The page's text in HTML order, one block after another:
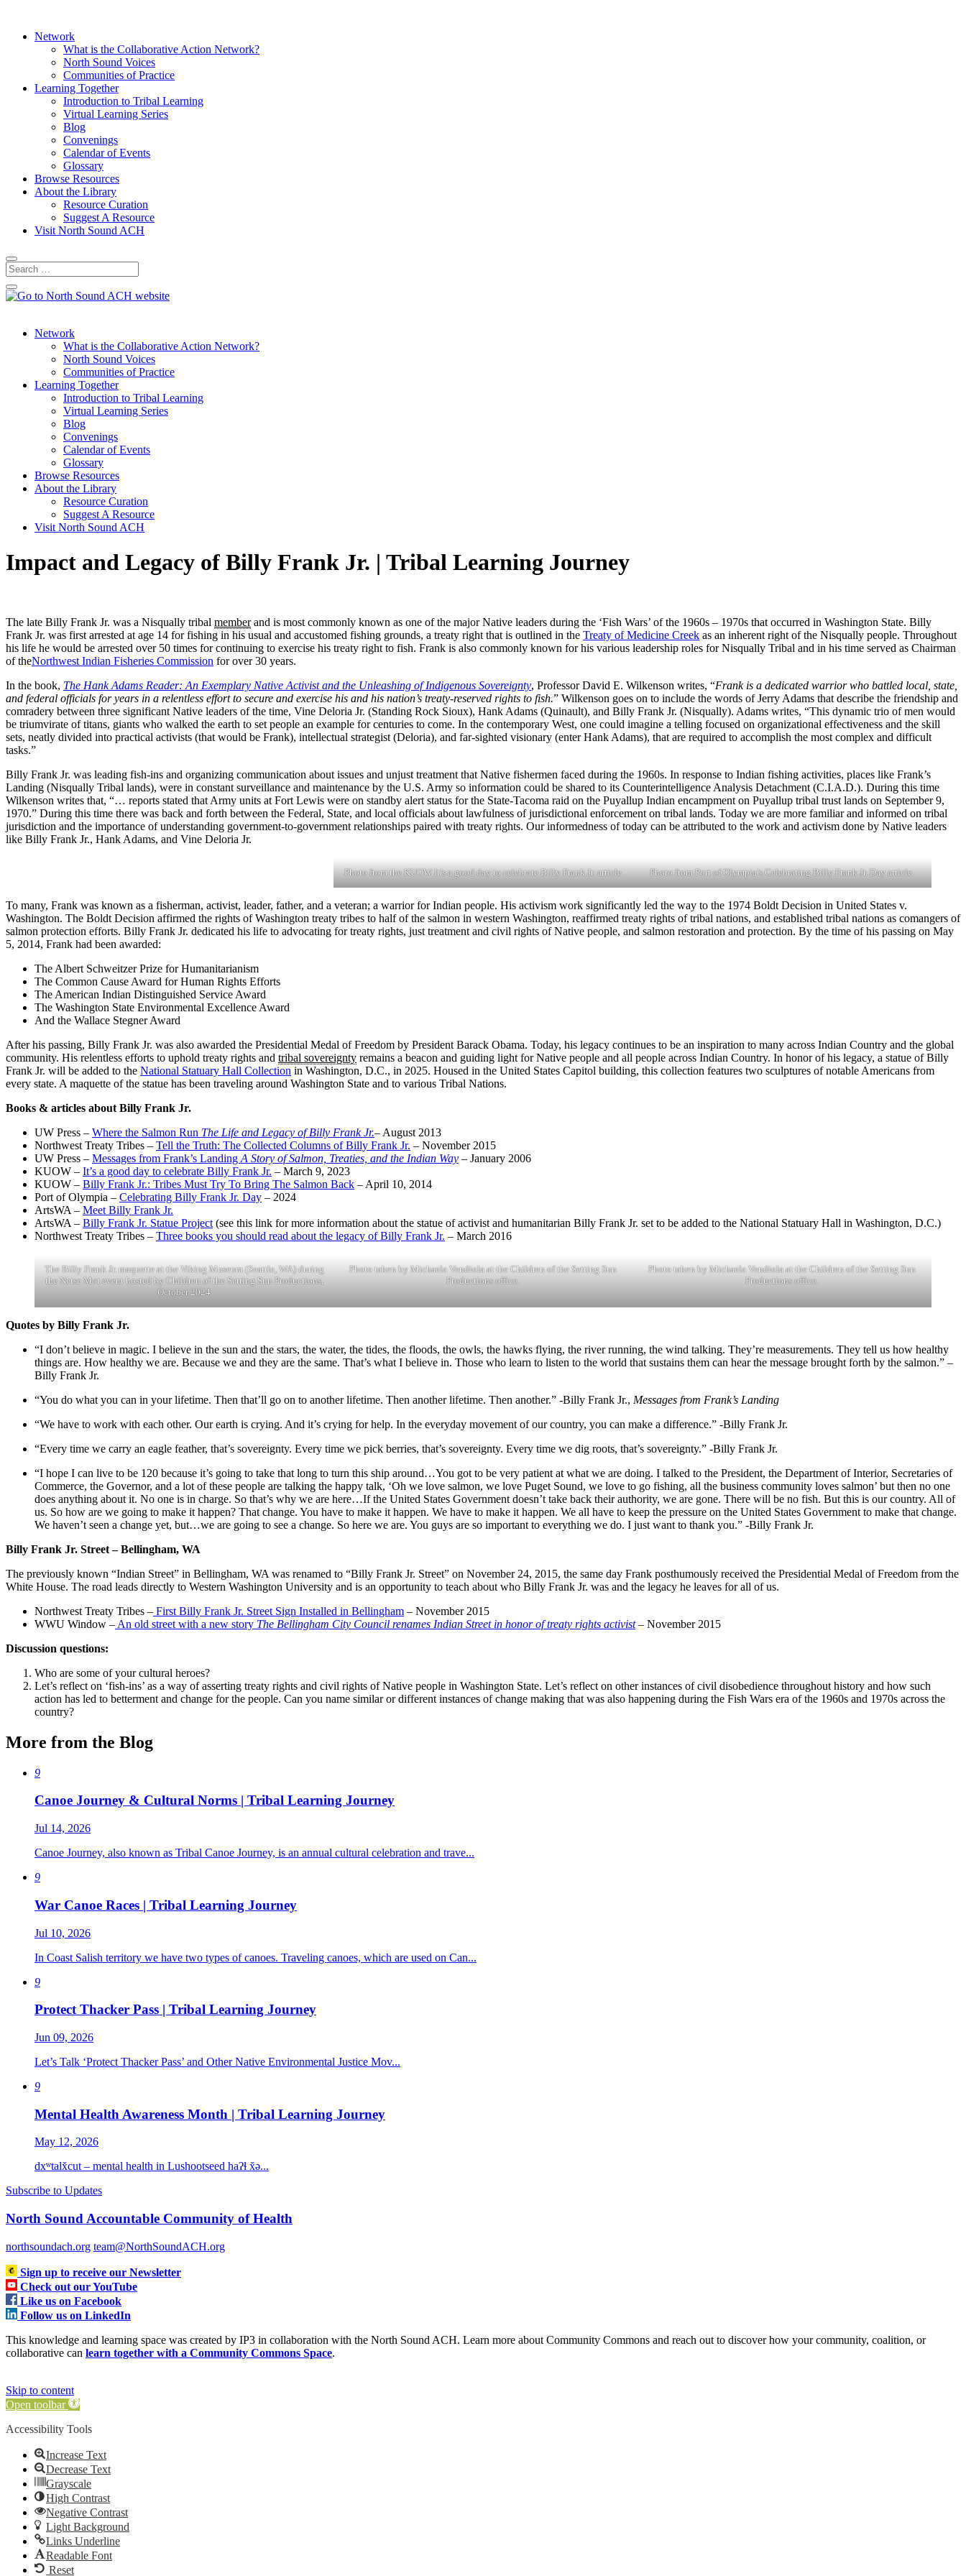
Network
What is the Collaborative Action Network?
North Sound Voices
Communities of Practice
Learning Together
Introduction to Tribal Learning
Virtual Learning Series
Blog
Convenings
Calendar of Events
Glossary
Browse Resources
About the Library
Resource Curation
Suggest A Resource
Visit North Sound ACH
Network
What is the Collaborative Action Network?
North Sound Voices
Communities of Practice
Learning Together
Introduction to Tribal Learning
Virtual Learning Series
Blog
Convenings
Calendar of Events
Glossary
Browse Resources
About the Library
Resource Curation
Suggest A Resource
Visit North Sound ACH
Impact and Legacy of Billy Frank Jr. | Tribal Learning Journey
The late Billy Frank Jr. was a Nisqually tribal memberand is most commonly known as one of the major Native leaders during the ‘Fish Wars’ of the 1960s – 1970s that occurred in Washington State. Billy
Frank Jr. was first arrested at age 14 for fishing in his usual and accustomed fishing grounds, a treaty right that is outlined in the Treaty of Medicine Creek as an inherent right of the Nisqually people. Throughout
his life he would be arrested over 50 times for continuing to exercise his treaty right to fish. Frank is also commonly known for his various leadership roles for Nisqually Tribal and in his time served as Chairman
of theNorthwest Indian Fisheries Commission for over 30 years.
In the book, The Hank Adams Reader: An Exemplary Native Activist and the Unleashing of Indigenous Sovereignty, Professor David E. Wilkenson writes, “Frank is a dedicated warrior who battled local, state,
and federal officials for years in a relentless effort to secure and exercise his and his nation’s treaty-reserved rights to fish.” Wilkenson goes on to include the words of Jerry Adams that describe the friendship and
comradery between three significant Native leaders of the time, Vine Deloria Jr. (Standing Rock Sioux), Hank Adams (Quinault), and Billy Frank Jr. (Nisqually). Adams writes, “This dynamic trio of men would
be triumvirate of titans, giants who walked the earth to set people an example for centuries to come. In the contemporary West, one could imagine a telling focused on organizational effectiveness and the skill
sets, neatly divided into practical activists (that would be Frank), intellectual strategist (Deloria), and far-sighted visionary (enter Hank Adams), that are required to accomplish the most complex and difficult
tasks.”
Billy Frank Jr. was leading fish-ins and organizing communication about issues and unjust treatment that Native fishermen faced during the 1960s. In response to Indian fishing activities, places like Frank’s
Landing (Nisqually Tribal lands), were in constant surveillance and maintenance by the U.S. Army so information could be shared to its Counterintelligence Analysis Detachment (C.I.A.D.). During this time
Wilkenson writes that, “… reports stated that Army units at Fort Lewis were on standby alert status for the State-Tacoma raid on the Puyallup Indian encampment on Puyallup tribal trust lands on September 9,
1970.” During this time there was back and forth between the Federal, State, and local officials about lawfulness of jurisdictional enforcement on tribal lands. Today we are more familiar and informed on tribal
jurisdiction and the importance of understanding government-to-government relationships paired with treaty rights. Our informedness of today can be attributed to the work and activism done by Native leaders
like Billy Frank Jr., Hank Adams, and Vine Deloria Jr.
Photo from the KUOW It’s a good day to celebrate Billy Frank Jr. article Photo from Port of Olympia’s Celebrating Billy Frank Jr. Day article.
To many, Frank was known as a fisherman, activist, leader, father, and a veteran; a warrior for Indian people. His activism work significantly led the way to the 1974 Boldt Decision in United States v.
Washington. The Boldt Decision affirmed the rights of Washington treaty tribes to half of the salmon in western Washington, reaffirmed treaty rights of tribal nations, and established tribal nations as comangers of
salmon protection efforts. Billy Frank Jr. dedicated his life to advocating for treaty rights, just treatment and civil rights of Native people, and salmon restoration and protection. By the time of his passing on May
5, 2014, Frank had been awarded:
The Albert Schweitzer Prize for Humanitarianism
The Common Cause Award for Human Rights Efforts
The American Indian Distinguished Service Award
The Washington State Environmental Excellence Award
And the Wallace Stegner Award
After his passing, Billy Frank Jr. was also awarded the Presidential Medal of Freedom by President Barack Obama. Today, his legacy continues to be an inspiration to many across Indian Country and the global
community. His relentless efforts to uphold treaty rights and tribal sovereignty remains a beacon and guiding light for Native people and all people across Indian Country. In honor of his legacy, a statue of Billy
Frank Jr. will be added to the National Statuary Hall Collection in Washington, D.C., in 2025. Housed in the United States Capitol building, this collection features two sculptures of notable Americans from
every state. A maquette of the statue has been traveling around Washington State and to various Tribal Nations.
Books & articles about Billy Frank Jr.
UW Press – Where the Salmon Run The Life and Legacy of Billy Frank Jr.– August 2013
Northwest Treaty Tribes – Tell the Truth: The Collected Columns of Billy Frank Jr. – November 2015
UW Press – Messages from Frank’s Landing A Story of Salmon, Treaties, and the Indian Way – January 2006
KUOW – It’s a good day to celebrate Billy Frank Jr. – March 9, 2023
KUOW – Billy Frank Jr.: Tribes Must Try To Bring The Salmon Back – April 10, 2014
Port of Olympia – Celebrating Billy Frank Jr. Day – 2024
ArtsWA – Meet Billy Frank Jr.
ArtsWA – Billy Frank Jr. Statue Project (see this link for more information about the statue of activist and humanitarian Billy Frank Jr. set to be added to the National Statuary Hall in Washington, D.C.)
Northwest Treaty Tribes – Three books you should read about the legacy of Billy Frank Jr. – March 2016
The Billy Frank Jr. maquette at the Viking Museum (Seattle, WA) during
the Netse Mot event hosted by Children of the Setting Sun Productions,
October 2024
Photo taken by Michaela Vendiola at the Children of the Setting Sun
Productions office.
Photo taken by Michaela Vendiola at the Children of the Setting Sun
Productions office.
Quotes by Billy Frank Jr.
“I don’t believe in magic. I believe in the sun and the stars, the water, the tides, the floods, the owls, the hawks flying, the river running, the wind talking. They’re measurements. They tell us how healthy
things are. How healthy we are. Because we and they are the same. That’s what I believe in. Those who learn to listen to the world that sustains them can hear the message brought forth by the salmon.” –
Billy Frank Jr.
“You do what you can in your lifetime. Then that’ll go on to another lifetime. Then another lifetime. Then another.” -Billy Frank Jr., Messages from Frank’s Landing
“We have to work with each other. Our earth is crying. And it’s crying for help. In the everyday movement of our country, you can make a difference.” -Billy Frank Jr.
“Every time we carry an eagle feather, that’s sovereignty. Every time we pick berries, that’s sovereignty. Every time we dig roots, that’s sovereignty.” -Billy Frank Jr.
“I hope I can live to be 120 because it’s going to take that long to turn this ship around…You got to be very patient at what we are doing. I talked to the President, the Department of Interior, Secretaries of
Commerce, the Governor, and a lot of these people are talking the happy talk, ‘Oh we love salmon, we love Puget Sound, we love to go fishing, all the business community loves salmon’ but then no one
does anything about it. No one is in charge. So that’s why we are here…If the United States Government doesn’t take back their authority, we are gone. There will be no fish. But this is our country. All of
us. So how are we going to make it happen? That change. You have to make it happen. We have to make it happen. We all have to keep the pressure on the United States Government to make that change.
We haven’t seen a change yet, but…we are going to see a change. So here we are. You guys are so important to everything we do. I just want to thank you.” -Billy Frank Jr.
Billy Frank Jr. Street – Bellingham, WA
The previously known “Indian Street” in Bellingham, WA was renamed to “Billy Frank Jr. Street” on November 24, 2015, the same day Frank posthumously received the Presidential Medal of Freedom from the
White House. The road leads directly to Western Washington University and is an opportunity to teach about who Billy Frank Jr. was and the legacy he leaves for all of us.
Northwest Treaty Tribes – First Billy Frank Jr. Street Sign Installed in Bellingham – November 2015
WWU Window – An old street with a new story The Bellingham City Council renames Indian Street in honor of treaty rights activist– November 2015
Discussion questions:
Who are some of your cultural heroes?
Let’s reflect on ‘fish-ins’ as a way of asserting treaty rights and civil rights of Native people in Washington State. Let’s reflect on other instances of civil disobedience throughout history and how such
action has led to betterment and change for the people. Can you name similar or different instances of change making that was also happening during the Fish Wars era of the 1960s and 1970s across the
country?
More from the Blog
9
Canoe Journey & Cultural Norms | Tribal Learning Journey
Jul 14, 2026
Canoe Journey, also known as Tribal Canoe Journey, is an annual cultural celebration and trave...
9
War Canoe Races | Tribal Learning Journey
Jul 10, 2026
In Coast Salish territory we have two types of canoes. Traveling canoes, which are used on Can...
9
Protect Thacker Pass | Tribal Learning Journey
Jun 09, 2026
Let’s Talk ‘Protect Thacker Pass’ and Other Native Environmental Justice Mov...
9
Mental Health Awareness Month | Tribal Learning Journey
May 12, 2026
dxʷtalx̌cut – mental health in Lushootseed haʔɬ x̌ə...
Subscribe to Updates
North Sound Accountable Community of Health
northsoundach.org team@NorthSoundACH.org
Sign up to receive our Newsletter
Check out our YouTube
Like us on Facebook
Follow us on LinkedIn
This knowledge and learning space was created by IP3 in collaboration with the North Sound ACH. Learn more about Community Commons and reach out to discover how your community, coalition, or
collaborative can learn together with a Community Commons Space.
Skip to content
Open toolbar
Accessibility Tools
Increase Text
Decrease Text
Grayscale
High Contrast
Negative Contrast
Light Background
Links Underline
Readable Font
Reset